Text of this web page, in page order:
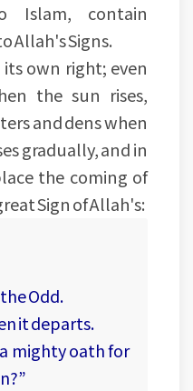
Islam, contain
Allah's Signs.
its own right; even
the sun rises,
and dens when
gradually, and in
the coming of
Sign of Allah's:
Odd.
it departs.
mighty oath for